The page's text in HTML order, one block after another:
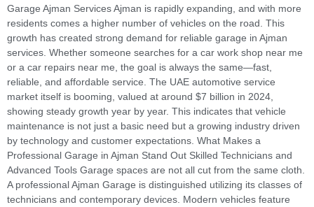
Garage Ajman Services Ajman is rapidly expanding, and with more
residents comes a higher number of vehicles on the road. This
growth has created strong demand for reliable garage in Ajman
services. Whether someone searches for a car work shop near me
or a car repairs near me, the goal is always the same—fast,
reliable, and affordable service. The UAE automotive service
market itself is booming, valued at around $7 billion in 2024,
showing steady growth year by year. This indicates that vehicle
maintenance is not just a basic need but a growing industry driven
by technology and customer expectations. What Makes a
Professional Garage in Ajman Stand Out Skilled Technicians and
Advanced Tools Garage spaces are not all cut from the same cloth.
A professional Ajman Garage is distinguished utilizing its classes of
technicians and contemporary devices. Modern vehicles feature